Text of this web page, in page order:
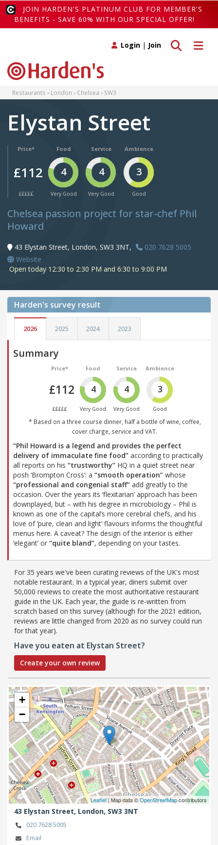
JOIN HARDEN'S PLATINUM CLUB FOR MEMBER'S
BENEFITS - SAVE 60% WITH OUR SPECIAL OFFER!
Toggle
Toggle search
Login | Join
Restaurants London Chelsea SW3
Elystan Street
Price*
£112
£££££
Food
4
Very Good
Service
4
Very Good
Ambience
3
Good
Chelsea passion project for star-chef Phil
Howard
43 Elystan Street, London, SW3 3NT,
020 7628 5005
Website
Open today 12:30 to 2:30 PM and 6:30 to 9:00 PM
Harden's survey result
2026 2025 2024 2023
Summary
Price*
£112
£££££
Food
4
Very Good
Service
4
Very Good
Ambience
3
Good
* Based on a three course dinner, half a bottle of wine, coffee,
cover charge, service and VAT.
“Phil Howard is a legend and provides the perfect
delivery of immaculate fine food” according to practically
all reports on his “trustworthy” HQ in a quiet street near
posh ‘Brompton Cross’: a “smooth operation” whose
“professional and congenial staff” add greatly to the
occasion. Over the years its ‘flexitarian’ approach has been
downplayed, but – with his degree in microbiology – Phil is
known as one of the capital’s more cerebral chefs, and his
love of ‘pure, clean and light’ flavours informs the thoughtful
menus here. A caveat? The design of the interior is either
‘elegant’ or “quite bland”, depending on your tastes.
For 35 years we've been curating reviews of the UK's most
notable restaurant. In a typical year, diners submit over
50,000 reviews to create the most authoritative restaurant
guide in the UK. Each year, the guide is re-written from
scratch based on this survey (although for the 2021 edition,
reviews are little changed from 2020 as no survey could run
for that year).
Have you eaten at Elystan Street?
Create your own review
+
−
Leaflet| Map data ©OpenStreetMapcontributors
43 Elystan Street, London, SW3 3NT
020 7628 5005
Email